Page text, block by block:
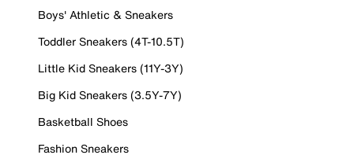
Boys' Athletic & Sneakers
Toddler Sneakers (4T-10.5T)
Little Kid Sneakers (11Y-3Y)
Big Kid Sneakers (3.5Y-7Y)
Basketball Shoes
Fashion Sneakers